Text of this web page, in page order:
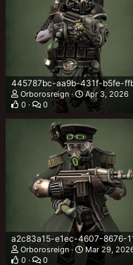
Orborosreign
Apr 3, 2026
0
0
Orborosreign
Mar 29,
0
0